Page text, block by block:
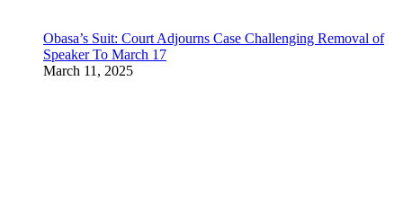
Obasa’s Suit: Court Adjourns Case Challenging Removal of
Speaker To March 17
March 11, 2025